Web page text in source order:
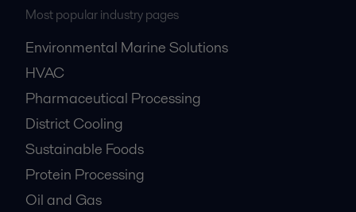
Most popular industry pages
Environmental Marine Solutions
HVAC
Pharmaceutical Processing
District Cooling
Sustainable Foods
Protein Processing
Oil and Gas